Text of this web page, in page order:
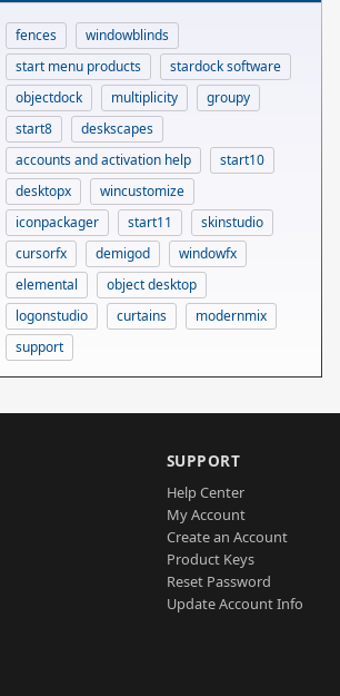
fences
windowblinds
start menu products
stardock software
objectdock
multiplicity
groupy
start8
deskscapes
accounts and activation help
start10
desktopx
wincustomize
iconpackager
start11
skinstudio
cursorfx
demigod
windowfx
elemental
object desktop
logonstudio
curtains
modernmix
support
SUPPORT
Help Center
My Account
Create an Account
Product Keys
Reset Password
Update Account Info